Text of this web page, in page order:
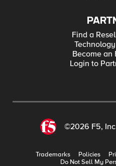
Find a
Become an
Login to
©2026 F5,
Trademarks Policies
Do Not Sell My